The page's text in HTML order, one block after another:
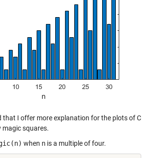
that I offer more explanation for the plots of C
magic squares.
when nis a multiple of four.